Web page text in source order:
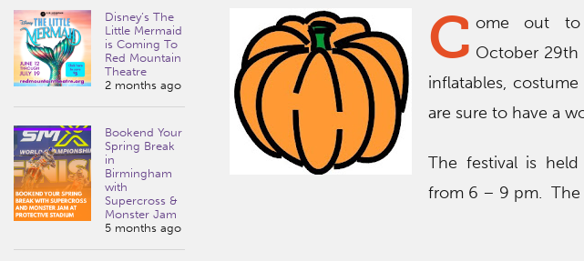
Disney’s The
Little Mermaid
is Coming To
Red Mountain
Theatre
2 months ago
Bookend Your
Spring Break
in
Birmingham
with
Supercross &
Monster Jam
5 months ago
C ome out to
October 29th
inflatables,
are sure to have a
The festival is
from 6 – 9 pm. The